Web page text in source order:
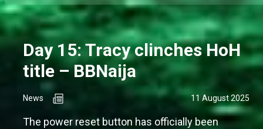
Day 15: Tracy clinches HoH
title – BBNaija
News 11 August 2025
The power reset button has officially been